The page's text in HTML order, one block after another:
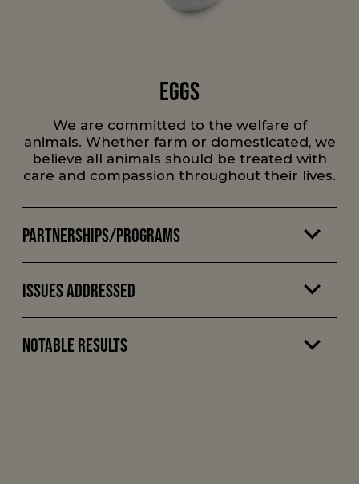
Eggs
We are committed to the welfare of
animals. Whether farm or domesticated, we
believe all animals should be treated with
care and compassion throughout their lives.
Partnerships/Programs
Issues Addressed
Notable Results